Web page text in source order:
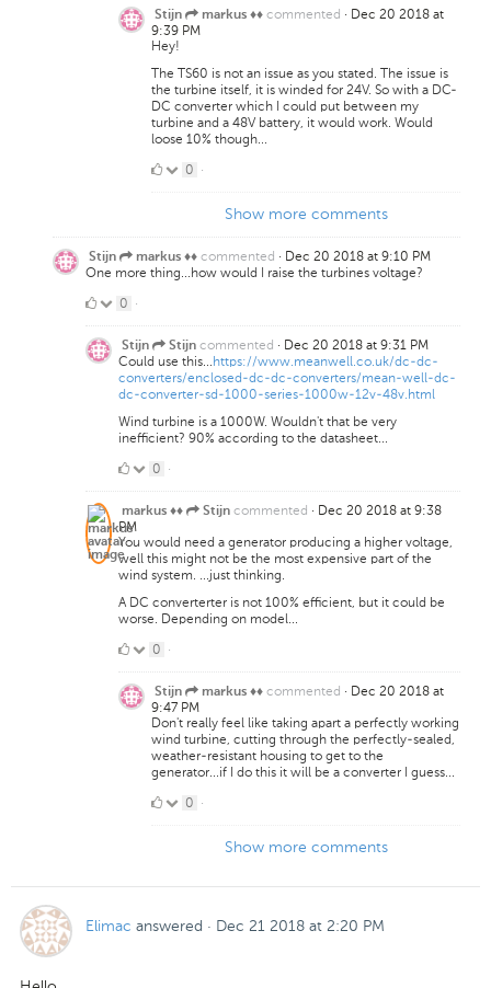
Stijn markus ♦♦ commented · Dec 20 2018 at
9:39 PM
Hey!
The TS60 is not an issue as you stated. The issue is
the turbine itself, it is winded for 24V. So with a DC-
DC converter which I could put between my
turbine and a 48V battery, it would work. Would
loose 10% though...
00 ·
Show more comments
Stijn markus ♦♦ commented · Dec 20 2018 at 9:10 PM
One more thing...how would I raise the turbines voltage?
0
Likes
0 ·
Stijn Stijn commented · Dec 20 2018 at 9:31 PM
Could use this...https://www.meanwell.co.uk/dc-dc-
converters/enclosed-dc-dc-converters/mean-well-dc-
dc-converter-sd-1000-series-1000w-12v-48v.html
Wind turbine is a 1000W. Wouldn't that be very
inefficient? 90% according to the datasheet...
0
Likes
0 ·
markus ♦♦ Stijn commented · Dec 20 2018 at 9:38
PM
You would need a generator producing a higher voltage,
well this might not be the most expensive part of the
wind system. ...just thinking.
A DC converterter is not 100% efficient, but it could be
worse. Depending on model...
0
Likes
0 ·
Stijn markus ♦♦ commented · Dec 20 2018 at
9:47 PM
Don't really feel like taking apart a perfectly working
wind turbine, cutting through the perfectly-sealed,
weather-resistant housing to get to the
generator...if I do this it will be a converter I guess...
00 ·
Show more comments
Elimac answered · Dec 21 2018 at 2:20 PM